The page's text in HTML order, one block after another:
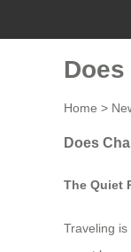
Home >
Does
The Quiet
Traveling